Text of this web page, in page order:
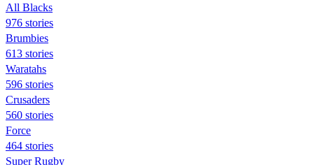
All Blacks
976 stories
Brumbies
613 stories
Waratahs
596 stories
Crusaders
560 stories
Force
464 stories
Super Rugby